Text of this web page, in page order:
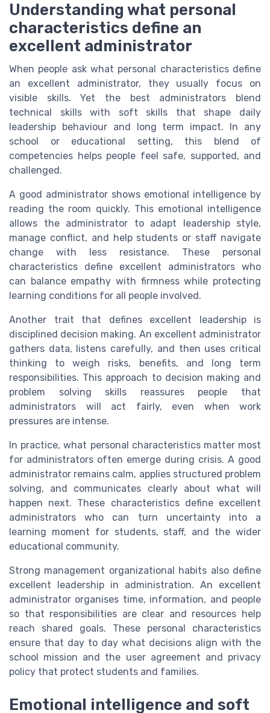
Understanding what personal
characteristics define an
excellent administrator
When people ask what personal characteristics define
an excellent administrator, they usually focus on
visible skills. Yet the best administrators blend
technical skills with soft skills that shape daily
leadership behaviour and long term impact. In any
school or educational setting, this blend of
competencies helps people feel safe, supported, and
challenged.
A good administrator shows emotional intelligence by
reading the room quickly. This emotional intelligence
allows the administrator to adapt leadership style,
manage conflict, and help students or staff navigate
change with less resistance. These personal
characteristics define excellent administrators who
can balance empathy with firmness while protecting
learning conditions for all people involved.
Another trait that defines excellent leadership is
disciplined decision making. An excellent administrator
gathers data, listens carefully, and then uses critical
thinking to weigh risks, benefits, and long term
responsibilities. This approach to decision making and
problem solving skills reassures people that
administrators will act fairly, even when work
pressures are intense.
In practice, what personal characteristics matter most
for administrators often emerge during crisis. A good
administrator remains calm, applies structured problem
solving, and communicates clearly about what will
happen next. These characteristics define excellent
administrators who can turn uncertainty into a
learning moment for students, staff, and the wider
educational community.
Strong management organizational habits also define
excellent leadership in administration. An excellent
administrator organises time, information, and people
so that responsibilities are clear and resources help
reach shared goals. These personal characteristics
ensure that day to day what decisions align with the
school mission and the user agreement and privacy
policy that protect students and families.
Emotional intelligence and soft